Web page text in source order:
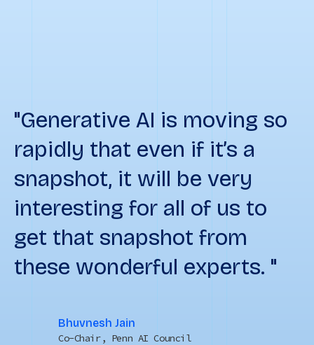
"Generative AI is moving so
rapidly that even if it’s a
snapshot, it will be very
interesting for all of us to
get that snapshot from
these wonderful experts. "
Bhuvnesh Jain
Co-Chair, Penn AI Council